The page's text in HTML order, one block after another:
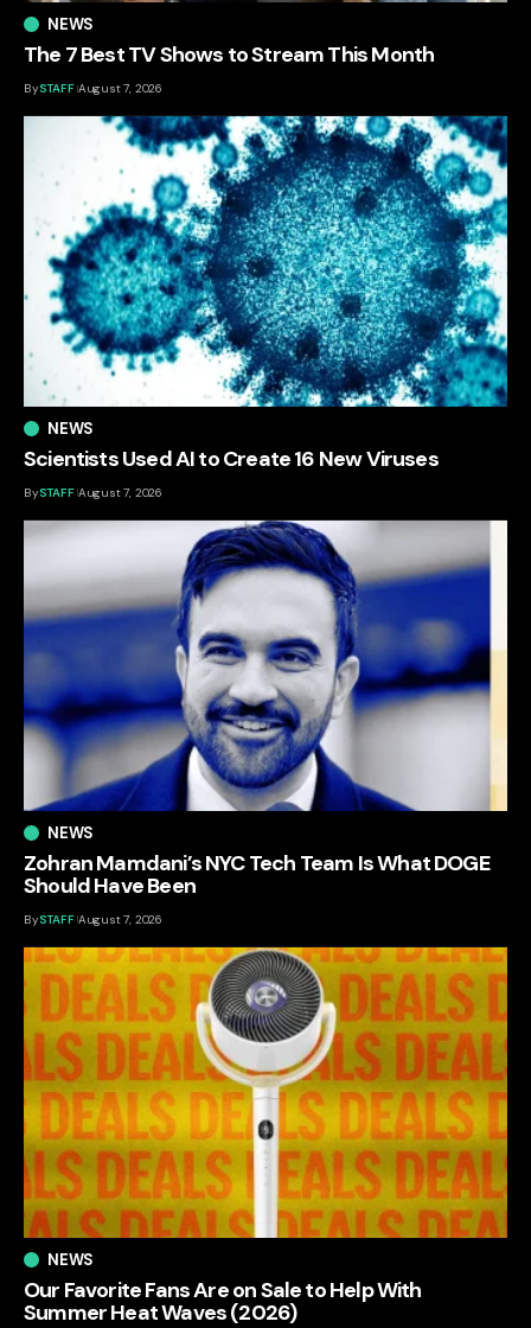
NEWS
The 7 Best TV Shows to Stream This Month
BySTAFF August 7, 2026
NEWS
Scientists Used AI to Create 16 New Viruses
BySTAFF August 7, 2026
NEWS
Zohran Mamdani’s NYC Tech Team Is What DOGE
Should Have Been
BySTAFF August 7, 2026
NEWS
Our Favorite Fans Are on Sale to Help With
Summer Heat Waves (2026)